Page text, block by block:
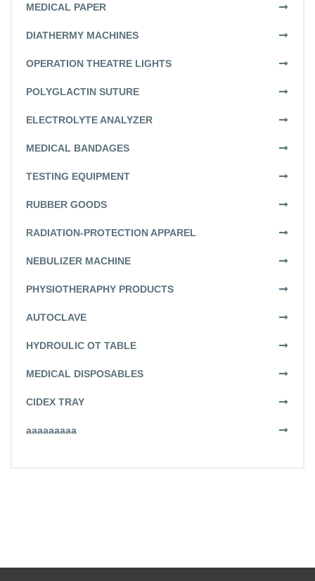
MEDICAL PAPER
DIATHERMY MACHINES
OPERATION THEATRE LIGHTS
POLYGLACTIN SUTURE
ELECTROLYTE ANALYZER
MEDICAL BANDAGES
TESTING EQUIPMENT
RUBBER GOODS
RADIATION-PROTECTION APPAREL
NEBULIZER MACHINE
PHYSIOTHERAPHY PRODUCTS
AUTOCLAVE
HYDROULIC OT TABLE
MEDICAL DISPOSABLES
CIDEX TRAY
aaaaaaaaa